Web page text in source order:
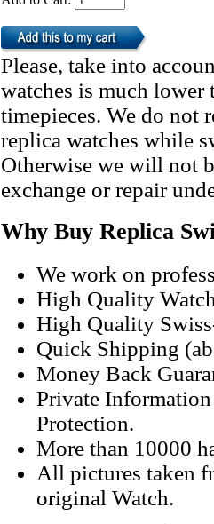
Please, take into
watches is much lower
timepieces. We do not
replica watches while
Otherwise we will not
exchange or repair
Why Buy Replica
We work on
High Quality
High Quality
Quick Shipping
Money Back
Private
Protection.
More than 10000
All pictures taken
original Watch.